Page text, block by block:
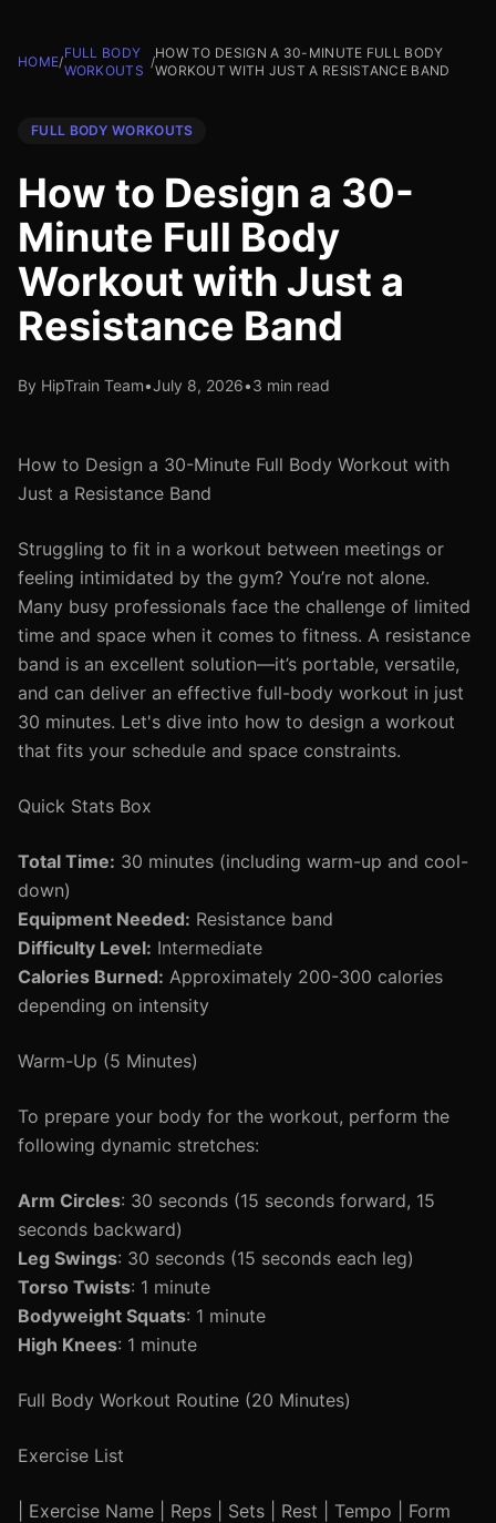
HOME/
FULL BODY
WORKOUTS
/
HOW TO DESIGN A 30-MINUTE FULL BODY
WORKOUT WITH JUST A RESISTANCE BAND
FULL BODY WORKOUTS
How to Design a 30-
Minute Full Body
Workout with Just a
Resistance Band
By HipTrain Team•July 8, 2026•3 min read
How to Design a 30-Minute Full Body Workout with
Just a Resistance Band
Struggling to fit in a workout between meetings or
feeling intimidated by the gym? You’re not alone.
Many busy professionals face the challenge of limited
time and space when it comes to fitness. A resistance
band is an excellent solution—it’s portable, versatile,
and can deliver an effective full-body workout in just
30 minutes. Let's dive into how to design a workout
that fits your schedule and space constraints.
Quick Stats Box
Total Time: 30 minutes (including warm-up and cool-
down)
Equipment Needed: Resistance band
Difficulty Level: Intermediate
Calories Burned: Approximately 200-300 calories
depending on intensity
Warm-Up (5 Minutes)
To prepare your body for the workout, perform the
following dynamic stretches:
Arm Circles: 30 seconds (15 seconds forward, 15
seconds backward)
Leg Swings: 30 seconds (15 seconds each leg)
Torso Twists: 1 minute
Bodyweight Squats: 1 minute
High Knees: 1 minute
Full Body Workout Routine (20 Minutes)
Exercise List
| Exercise Name | Reps | Sets | Rest | Tempo | Form